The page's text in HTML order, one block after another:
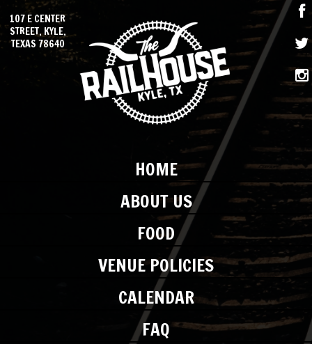
HOME
ABOUT US
FOOD
VENUE POLICIES
CALENDAR
FAQ
107 E CENTER
STREET, KYLE,
TEXAS 78640